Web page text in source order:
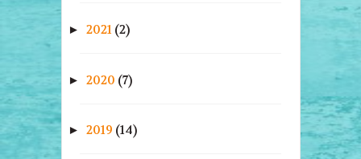
► 2021 (2)
► 2020 (7)
► 2019 (14)